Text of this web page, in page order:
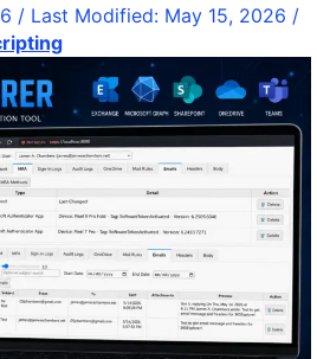
/ Last Modified: May 15, 2026 /